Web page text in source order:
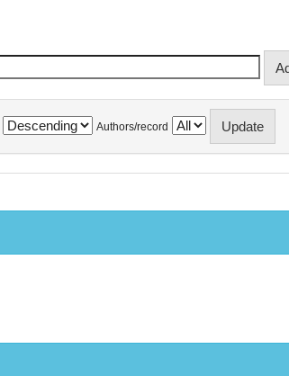
Authors/record